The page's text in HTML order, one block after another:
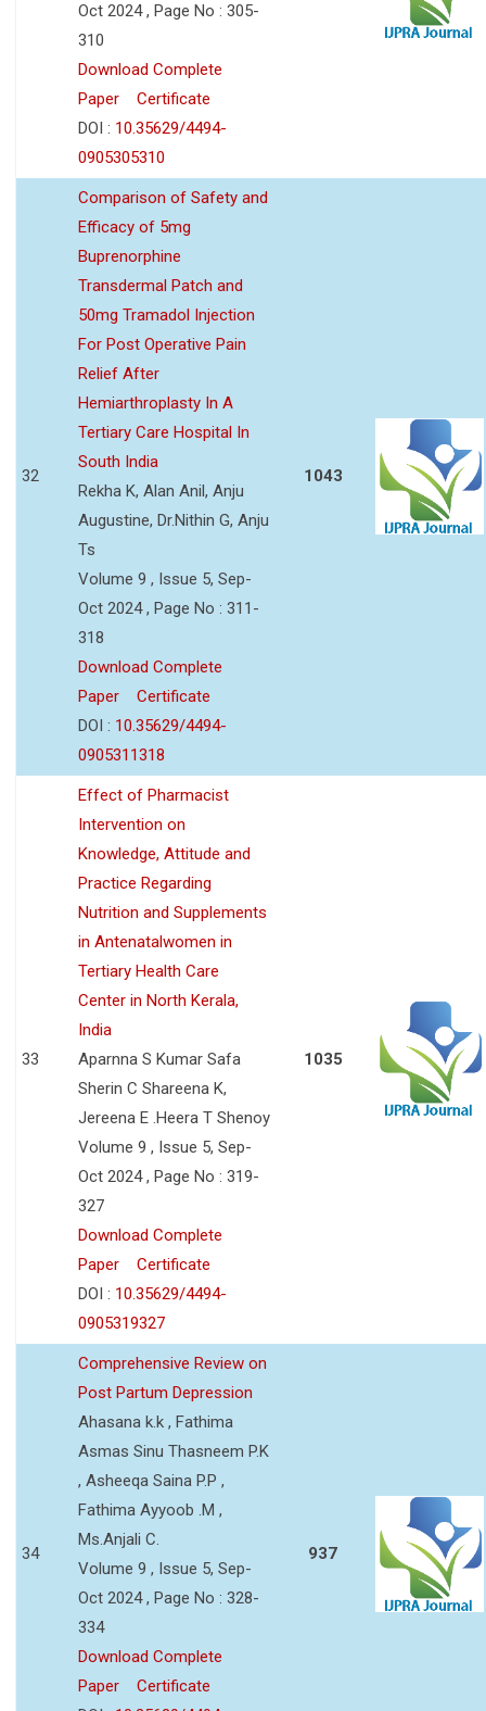
Oct 2024 , Page No : 305-
310
Download Complete
Paper
Certificate
DOI : 10.35629/4494-
0905305310
32
Comparison of Safety and
Efficacy of 5mg
Buprenorphine
Transdermal Patch and
50mg Tramadol Injection
For Post Operative Pain
Relief After
Hemiarthroplasty In A
Tertiary Care Hospital In
South India
Rekha K, Alan Anil, Anju
Augustine, Dr.Nithin G, Anju
Ts
Volume 9 , Issue 5, Sep-
Oct 2024 , Page No : 311-
318
Download Complete
Paper
Certificate
DOI : 10.35629/4494-
0905311318
1043
33
Effect of Pharmacist
Intervention on
Knowledge, Attitude and
Practice Regarding
Nutrition and Supplements
in Antenatalwomen in
Tertiary Health Care
Center in North Kerala,
India
Aparnna S Kumar Safa
Sherin C Shareena K,
Jereena E .Heera T Shenoy
Volume 9 , Issue 5, Sep-
Oct 2024 , Page No : 319-
327
Download Complete
Paper
Certificate
DOI : 10.35629/4494-
0905319327
1035
34
Comprehensive Review on
Post Partum Depression
Ahasana k.k , Fathima
Asmas Sinu Thasneem P.K
, Asheeqa Saina P.P ,
Fathima Ayyoob .M ,
Ms.Anjali C.
Volume 9 , Issue 5, Sep-
Oct 2024 , Page No : 328-
334
Download Complete
Paper
Certificate
937